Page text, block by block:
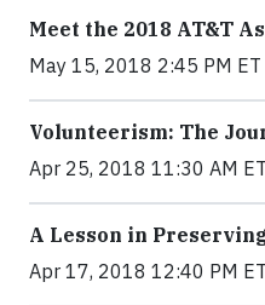
Meet the 2018 AT&T
May 15, 2018 2:45 PM ET
Volunteerism: The
Apr 25, 2018 11:30 AM ET
A Lesson in
Apr 17, 2018 12:40 PM ET